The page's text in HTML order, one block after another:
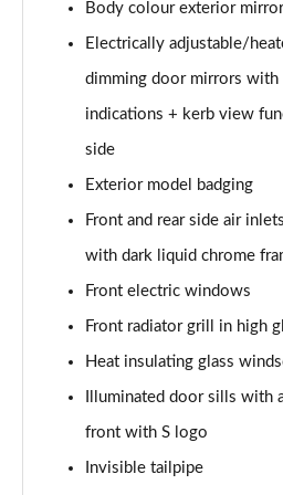
30 TDI Sport 5dr S Tronic
35 TFSI Sport 5dr S Tronic
35 TDI Sport 5dr S Tronic
Page 31 of 200
40 TFSI Quattro Sport 5dr S
Page 32 of 200
40 TDI Quattro Sport 5dr S
Page 33 of 200
Page 34 of 200
Body colour exterior
Electrically adjustable/
dimming door mirrors with
indications + kerb view
side
Exterior model badging
Front and rear side air
with dark liquid chrome
Front electric windows
Front radiator grill in high
Heat insulating glass
Illuminated door sills with
front with S logo
Invisible tailpipe